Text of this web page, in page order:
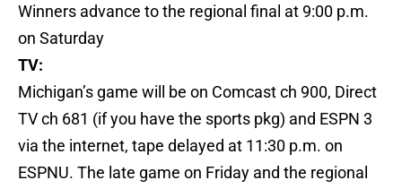
Winners advance to the regional final at 9:00 p.m.
on Saturday
TV:
Michigan’s game will be on Comcast ch 900, Direct
TV ch 681 (if you have the sports pkg) and ESPN 3
via the internet, tape delayed at 11:30 p.m. on
ESPNU. The late game on Friday and the regional